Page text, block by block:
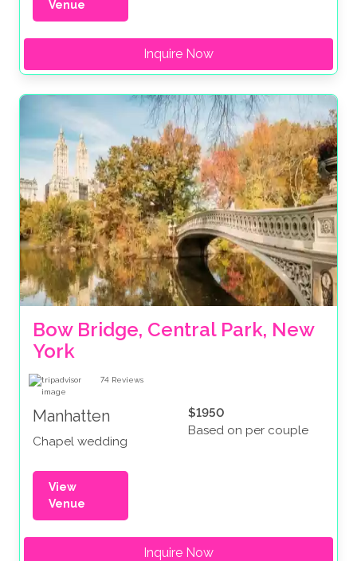
Venue
Inquire Now
Bow Bridge, Central Park, New
York
74 Reviews
Manhatten
Chapel wedding
$1950
Based on per couple
View
Venue
Inquire Now